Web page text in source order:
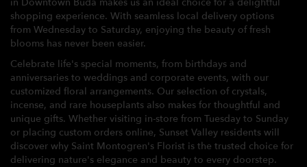
shopping experience. With seamless local delivery options
from Wednesday to Saturday, enjoying the beauty of fresh
blooms has never been easier.
Celebrate life's special moments, from birthdays and
anniversaries to weddings and corporate events, with our
customized floral arrangements. Our selection of crystals,
incense, and rare houseplants also makes for thoughtful and
unique gifts. Whether visiting in-store from Tuesday to Sunday
or placing custom orders online, Sunset Valley residents will
discover why Saint Montogren's Florist is the trusted choice for
delivering nature's elegance and beauty to every doorstep.